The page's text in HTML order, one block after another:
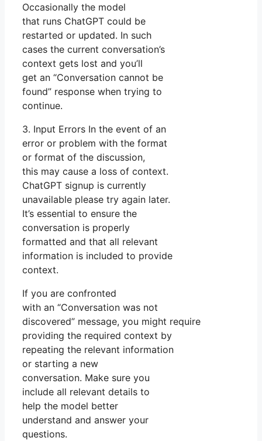
Occasionally the model
that runs ChatGPT could be
restarted or updated. In such
cases the current conversation’s
context gets lost and you’ll
get an “Conversation cannot be
found” response when trying to
continue.
3. Input Errors In the event of an
error or problem with the format
or format of the discussion,
this may cause a loss of context.
ChatGPT signup is currently
unavailable please try again later.
It’s essential to ensure the
conversation is properly
formatted and that all relevant
information is included to provide
context.
If you are confronted
with an “Conversation was not
discovered” message, you might require
providing the required context by
repeating the relevant information
or starting a new
conversation. Make sure you
include all relevant details to
help the model better
understand and answer your
questions.